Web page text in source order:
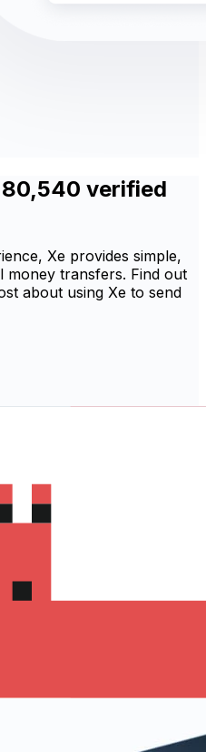
80,540 verified
Xe provides simple,
money transfers. Find out
about using Xe to send
money to Monaco today!